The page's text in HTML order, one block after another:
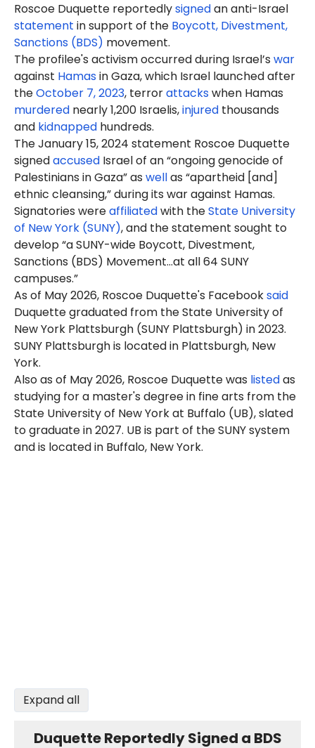
Roscoe Duquette reportedlysignedan anti-Israel
statement in support of the Boycott, Divestment,
Sanctions (BDS) movement.
The profilee's activism occurred during Israel’s war
against Hamasin Gaza, which Israel launched after
theOctober 7, 2023, terrorattackswhen Hamas
murdered nearly 1,200 Israelis,injured thousands
and kidnapped hundreds.
The January 15, 2024 statement Roscoe Duquette
signedaccused Israel of an “ongoing genocide of
Palestinians in Gaza” as wellas “apartheid [and]
ethnic cleansing,” during its war against Hamas.
Signatories wereaffiliatedwith theState University
of New York (SUNY), and the statement sought to
develop “a SUNY-wide Boycott, Divestment,
Sanctions (BDS) Movement…at all 64 SUNY
campuses.”
As of May 2026, Roscoe Duquette's Facebooksaid
Duquette graduated from the State University of
New York Plattsburgh (SUNY Plattsburgh) in 2023.
SUNY Plattsburgh is located in Plattsburgh, New
York.
Also as of May 2026, Roscoe Duquette was listedas
studying for a master's degree in fine arts from the
State University of New York at Buffalo (UB), slated
to graduate in 2027. UB is part of the SUNY system
and is located in Buffalo, New York.
Expand all
Duquette Reportedly Signed a BDS